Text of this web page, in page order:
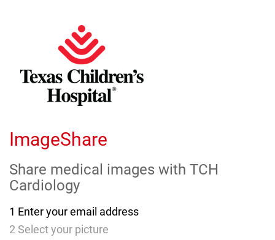
ImageShare
Share medical images with TCH
Cardiology
1 Enter your email address
2 Select your picture